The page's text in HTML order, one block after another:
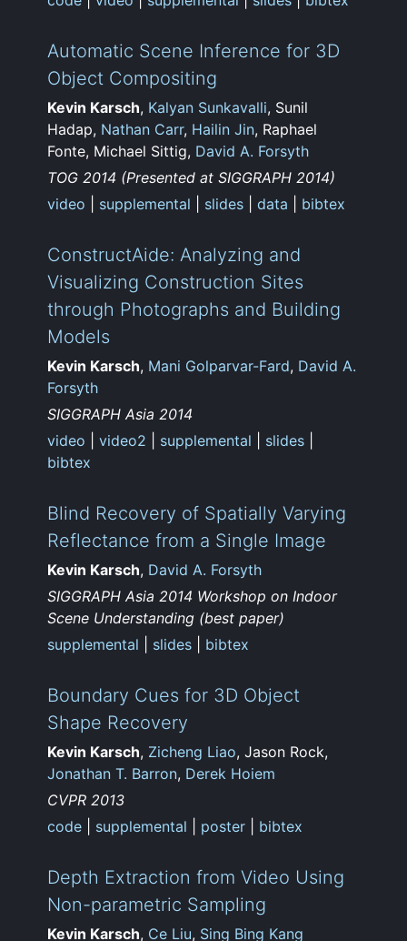
Automatic Scene Inference for 3D
Object Compositing
Kevin Karsch, Kalyan Sunkavalli, Sunil
Hadap, Nathan Carr, Hailin Jin, Raphael
Fonte, Michael Sittig, David A. Forsyth
TOG 2014 (Presented at SIGGRAPH 2014)
video
supplemental slides |data bibtex
ConstructAide: Analyzing and
Visualizing Construction Sites
through Photographs and Building
Models
Kevin Karsch, Mani Golparvar-Fard, David A.
Forsyth
SIGGRAPH Asia 2014
video |video2 supplemental slides
bibtex
Blind Recovery of Spatially Varying
Reflectance from a Single Image
Kevin Karsch, David A. Forsyth
SIGGRAPH Asia 2014 Workshop on Indoor
Scene Understanding (best paper)
supplemental
slides bibtex
Boundary Cues for 3D Object
Shape Recovery
Kevin Karsch, Zicheng Liao, Jason Rock,
Jonathan T. Barron, Derek Hoiem
CVPR 2013
code
supplemental poster bibtex
Depth Extraction from Video Using
Non-parametric Sampling
Kevin Karsch, Ce Liu, Sing Bing Kang